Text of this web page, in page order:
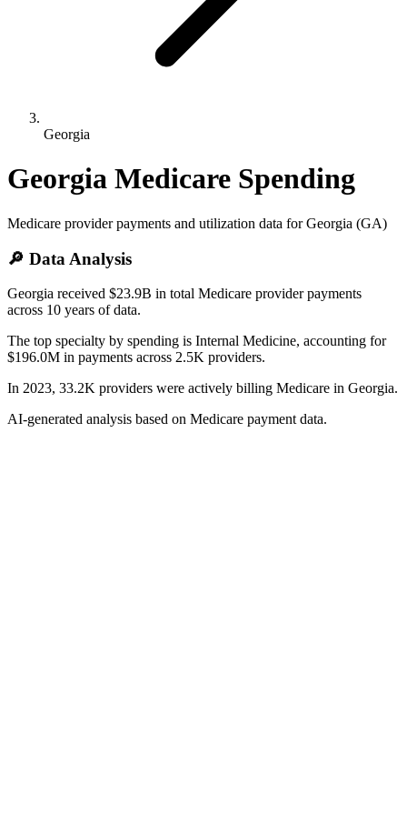
Georgia
Georgia Medicare Spending
Medicare provider payments and utilization data forGeorgia (GA)
🔎 Data Analysis
Georgia received $23.9B in total Medicare provider payments
across 10 years of data.
The top specialty by spending is Internal Medicine, accounting for
$196.0M in payments across 2.5K providers.
In 2023, 33.2K providers were actively billing Medicare in Georgia.
AI-generated analysis based on Medicare payment data.